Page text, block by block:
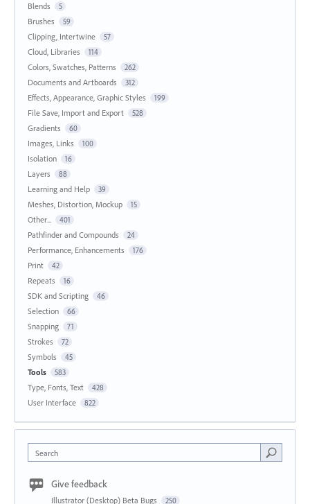
Blends 5
Brushes 59
Clipping, Intertwine 57
Cloud, Libraries 114
Colors, Swatches, Patterns 262
Documents and Artboards 312
Effects, Appearance, Graphic Styles 199
File Save, Import and Export 528
Gradients 60
Images, Links 100
Isolation 16
Layers 88
Learning and Help 39
Meshes, Distortion, Mockup 15
Other... 401
Pathfinder and Compounds 24
Performance, Enhancements 176
Print 42
Repeats 16
SDK and Scripting 46
Selection 66
Snapping 71
Strokes 72
Symbols 45
Tools 583
Type, Fonts, Text 428
User Interface 822
Search
Give feedback
Illustrator (Desktop) Beta Bugs 250